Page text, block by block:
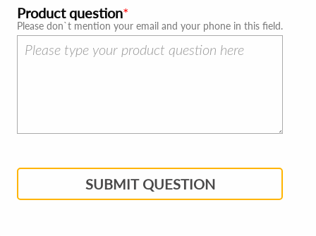
Product question
Please don`t mention your email and your phone in this field.
SUBMIT QUESTION